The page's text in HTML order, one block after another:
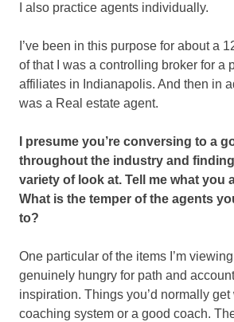
I also practice agents individually.
I’ve been in this purpose for about a
of that I was a controlling broker for a
affiliates in Indianapolis. And then in
was a Real estate agent.
I presume you’re conversing to a
throughout the industry and
variety of look at. Tell me what you
What is the temper of the agents
to?
One particular of the items I’m
genuinely hungry for path and
inspiration. Things you’d normally get
coaching system or a good coach.